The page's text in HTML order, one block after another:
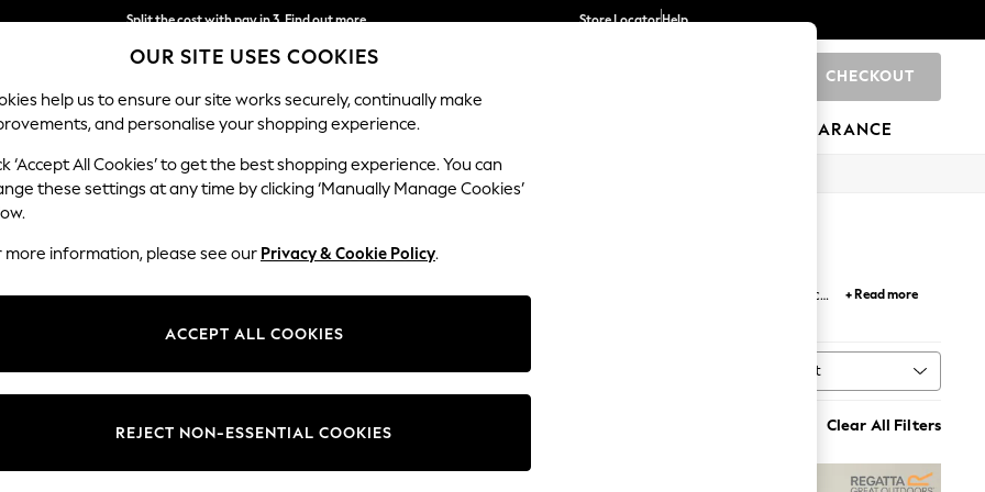
Split the cost with pay in 3.Find out more
Next day delivery - order by 11pm. T&Cs apply
Store LocatorHelp
CHECKOUT
SCHOOL BABY HOLIDAY BEAUTY FURNITURE CLEARANCE
gowns. Fromlong, cosy styles toshortsatin robes, we have a variety of options to suit your taste. Choose from classic
+ Read more
Colour Size Pattern Sort
Clear All Filters
OUR SITE USES COOKIES
help us to ensure our site works securely, continually make
and personalise your shopping experience.
‘Accept All Cookies’ to get the best shopping experience. You can
these settings at any time by clicking ‘Manually Manage Cookies’
more information, please see our Privacy & Cookie Policy.
ACCEPT ALL COOKIES
REJECT NON-ESSENTIAL COOKIES